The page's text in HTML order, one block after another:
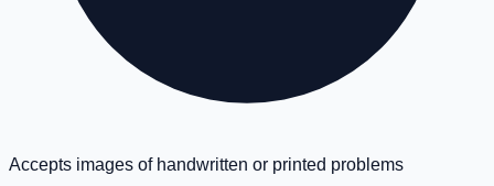
Accepts images of handwritten or printed problems